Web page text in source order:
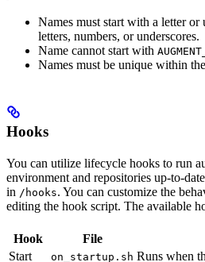
Names must start with a letter
letters, numbers, or underscores.
Name cannot start with AUGMENT_
Names must be unique within
Hooks
You can utilize lifecycle hooks to run
environment and repositories up-to-
in /hooks. You can customize the
editing the hook script. The available
Hook File
Start
on_startup.sh Runs when